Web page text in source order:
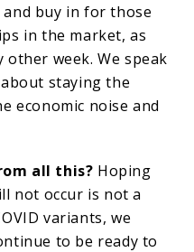
and buy in for those
in the market, as
other week. We speak
staying the
economic noise and
all this? Hoping
not occur is not a
variants, we
to be ready to